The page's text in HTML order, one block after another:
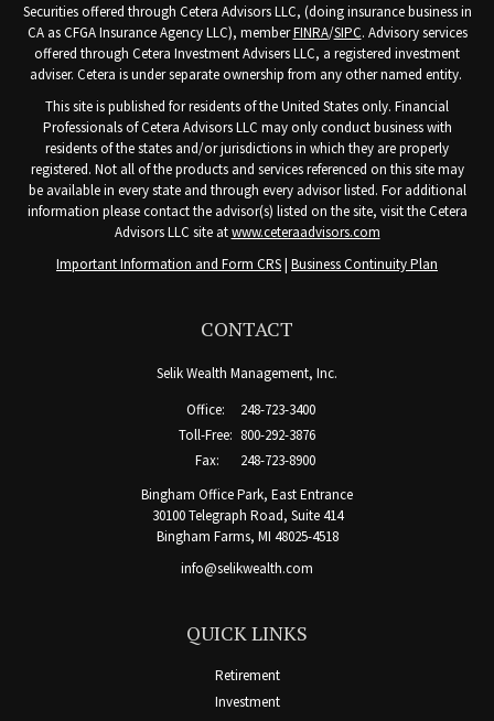
Securities offered through Cetera Advisors LLC, (doing insurance business in
CA as CFGA Insurance Agency LLC), memberFINRA/SIPC. Advisory services
offered through Cetera Investment Advisers LLC, a registered investment
adviser. Cetera is under separate ownership from any other named entity.
This site is published for residents of the United States only. Financial
Professionals of Cetera Advisors LLC may only conduct business with
residents of the states and/or jurisdictions in which they are properly
registered. Not all of the products and services referenced on this site may
be available in every state and through every advisor listed. For additional
information please contact the advisor(s) listed on the site, visit the Cetera
Advisors LLC site atwww.ceteraadvisors.com
Important Information and Form CRS| Business Continuity Plan
CONTACT
Selik Wealth Management, Inc.
Office:
248-723-3400
Toll-Free: 800-292-3876
Fax:
248-723-8900
Bingham Office Park, East Entrance
30100 Telegraph Road, Suite 414
Bingham Farms, MI 48025-4518
info@selikwealth.com
QUICK LINKS
Retirement
Investment